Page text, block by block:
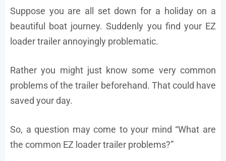
Suppose you are all set down for a holiday on a
beautiful boat journey. Suddenly you find your EZ
loader trailer annoyingly problematic.
Rather you might just know some very common
problems of the trailer beforehand. That could have
saved your day.
So, a question may come to your mind “What are
the common EZ loader trailer problems?”